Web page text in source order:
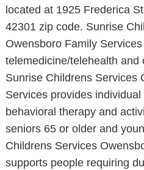
located at 1925 Frederica
42301 zip code. Sunrise
Owensboro Family
telemedicine/telehealth and
Sunrise Childrens Services
Services provides
behavioral therapy and
seniors 65 or older and
Childrens Services
supports people requiring